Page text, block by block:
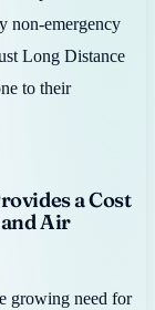
non-emergency
Long Distance
to their
a Cost
Air
growing need for